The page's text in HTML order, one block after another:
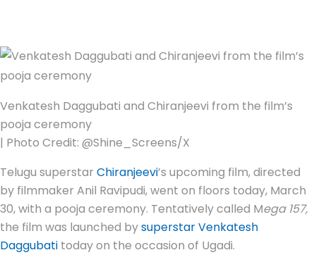
Venkatesh Daggubati and Chiranjeevi from the film’s
pooja ceremony
| Photo Credit: @Shine_Screens/X
Telugu superstar Chiranjeevi’s upcoming film, directed
by filmmaker Anil Ravipudi, went on floors today, March
30, with a pooja ceremony. Tentatively called Mega 157,
the film was launched bysuperstar Venkatesh
Daggubati today on the occasion of Ugadi.